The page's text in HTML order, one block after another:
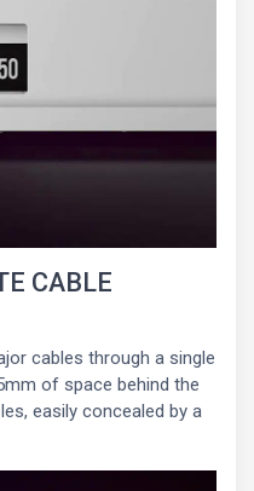
CABLE
cables through a single
of space behind the
easily concealed by a